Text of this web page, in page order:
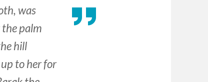
was
palm
hill
to her for